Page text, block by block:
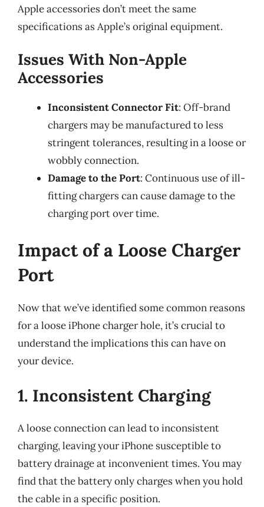
Apple accessories don’t meet the same
specifications as Apple’s original equipment.
Issues With Non-Apple
Accessories
Inconsistent Connector Fit: Off-brand
chargers may be manufactured to less
stringent tolerances, resulting in a loose or
wobbly connection.
Damage to the Port: Continuous use of ill-
fitting chargers can cause damage to the
charging port over time.
Impact of a Loose Charger
Port
Now that we’ve identified some common reasons
for a loose iPhone charger hole, it’s crucial to
understand the implications this can have on
your device.
1. Inconsistent Charging
A loose connection can lead to inconsistent
charging, leaving your iPhone susceptible to
battery drainage at inconvenient times. You may
find that the battery only charges when you hold
the cable in a specific position.